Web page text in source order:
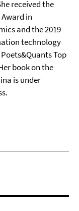
received the
in
and the 2019
technology
Top
book on the
is under